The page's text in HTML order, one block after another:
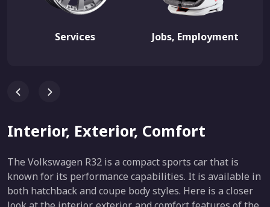
Services Jobs, Employment
Interior, Exterior, Comfort
The Volkswagen R32 is a compact sports car that is
known for its performance capabilities. It is available in
both hatchback and coupe body styles. Here is a closer